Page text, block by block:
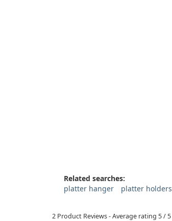
Related searches:
platter hanger
platter holders
2 Product Reviews - Average rating 5/ 5